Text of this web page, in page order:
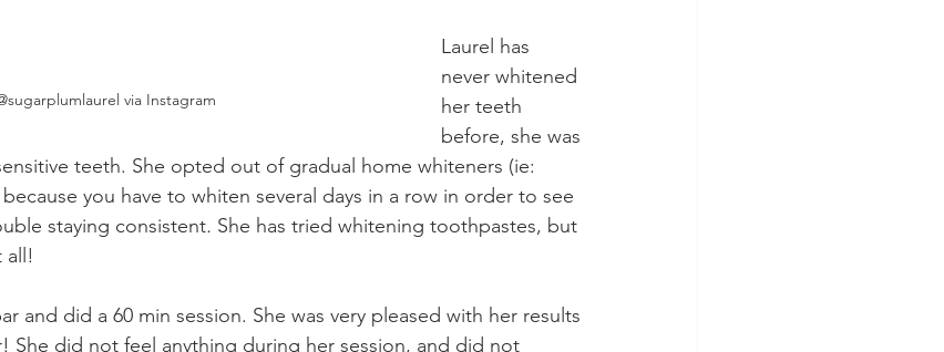
via Instagram
Laurel has
never whitened
her teeth
before, she was
teeth. She opted out of gradual home whiteners (ie:
you have to whiten several days in a row in order to see
staying consistent. She has tried whitening toothpastes, but
all!
and did a 60 min session. She was very pleased with her results
She did not feel anything during her session, and did not